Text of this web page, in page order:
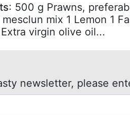
: 500 g Prawns,
mix 1 Lemon 1
virgin olive oil...
newsletter, please